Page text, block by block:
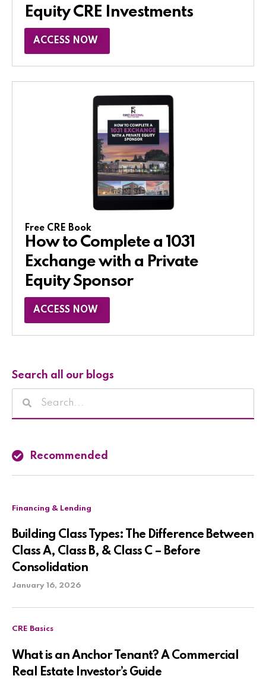
Equity CRE Investments
ACCESS NOW
Free CRE Book
How to Complete a 1031
Exchange with a Private
Equity Sponsor​
ACCESS NOW
Search all our blogs
Recommended
Financing & Lending
Building Class Types: The Difference Between
Class A, Class B, & Class C – Before
Consolidation
January 16, 2026
CRE Basics
What is an Anchor Tenant? A Commercial
Real Estate Investor’s Guide